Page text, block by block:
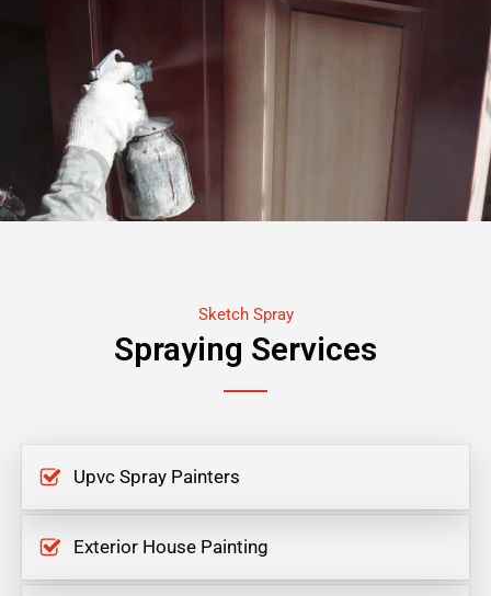
Sketch Spray
Spraying Services
Upvc Spray Painters
Exterior House Painting